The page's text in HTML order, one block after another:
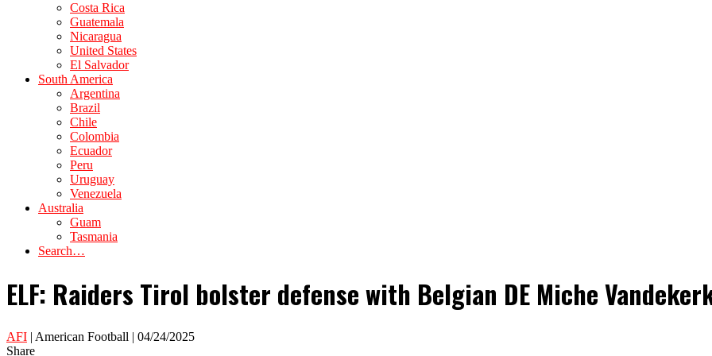
Costa Rica
Guatemala
Nicaragua
United States
El Salvador
South America
Argentina
Brazil
Chile
Colombia
Ecuador
Peru
Uruguay
Venezuela
Australia
Guam
Tasmania
Search…
ELF: Raiders Tirol bolster defense with Belgian DE Miche
AFI | American Football | 04/24/2025
Share